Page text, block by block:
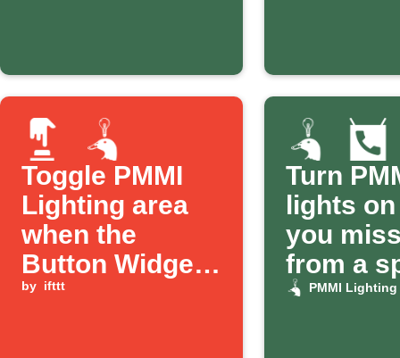
Toggle PMMI
Lighting area
when the
Button Widget
is pressed
by ifttt
Turn
lights
you
from a
number
PMMI Lighting